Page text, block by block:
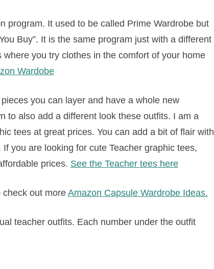
program. It used to be called Prime Wardrobe but
Buy”. It is the same program just with a different
you try clothes in the comfort of your home
Wardobe
you can layer and have a whole new
to also add a different look these outfits. I am a
tees at great prices. You can add a bit of flair with
you are looking for cute Teacher graphic tees,
prices. See the Teacher tees here
check out more Amazon Capsule Wardrobe Ideas.
teacher outfits. Each number under the outfit